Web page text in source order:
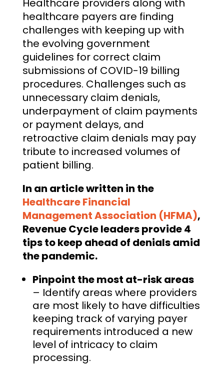
Healthcare providers along with
healthcare payers are finding
challenges with keeping up with
the evolving government
guidelines for correct claim
submissions of COVID-19 billing
procedures. Challenges such as
unnecessary claim denials,
underpayment of claim payments
or payment delays, and
retroactive claim denials may pay
tribute to increased volumes of
patient billing.
In an article written in the
Healthcare Financial
Management Association (HFMA),
Revenue Cycle leaders provide 4
tips to keep ahead of denials amid
the pandemic.
Pinpoint the most at-risk areas
– Identify areas where providers
are most likely to have difficulties
keeping track of varying payer
requirements introduced a new
level of intricacy to claim
processing.